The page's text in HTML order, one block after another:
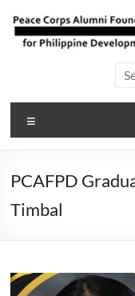
content
Peace
for
1983
PCAFPD
Timbal